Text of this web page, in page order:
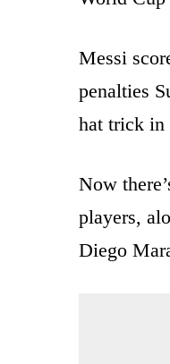
Messi
penalties
hat trick in
Now
players,
Diego